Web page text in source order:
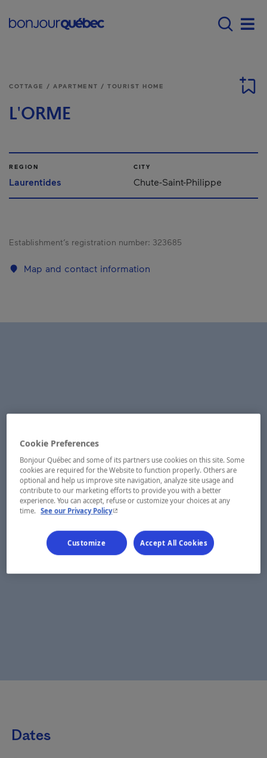
Menu principal -
COTTAGE / APARTMENT / TOURIST HOME
L'ORME
REGION
Laurentides
CITY
Chute-Saint-Philippe
Establishment’s registration number: 323685
Map and contact information
Dates
Cookie Preferences
Bonjour Québec and some of its partners use cookies on this site. Some
cookies are required for the Website to function properly. Others are
optional and help us improve site navigation, analyze site usage and
contribute to our marketing efforts to provide you with a better
experience. You can accept, refuse or customize your choices at any
time.
See our Privacy Policy- This hyperlink will open in a new window.
Customize Accept All Cookies